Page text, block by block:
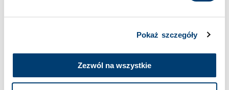
Pokaż szczegóły
Zezwól na wszystkie